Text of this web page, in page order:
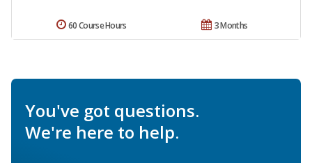
3 Months
60 Course Hours
You've got questions.
We're here to help.